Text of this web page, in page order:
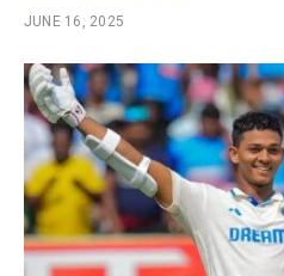
JUNE 16, 2025